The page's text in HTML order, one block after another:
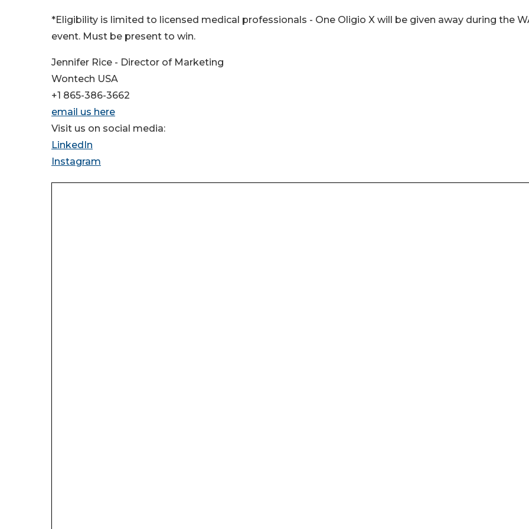
*Eligibility is limited to licensed medical professionals - One Oligio X will be given away during the
event. Must be present to win.
Jennifer Rice - Director of Marketing
Wontech USA
+1 865-386-3662
email us here
Visit us on social media:
LinkedIn
Instagram